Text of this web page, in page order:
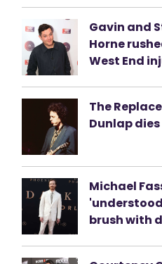
Gavin and
Horne
West End
The
Dunlap dies
Michael
brush with